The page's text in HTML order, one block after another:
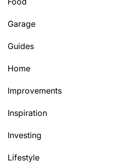
Garage
Guides
Home
Improvements
Inspiration
Investing
Lifestyle